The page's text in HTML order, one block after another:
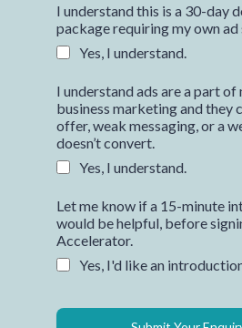
I understand this is a 30-day
package requiring my own ad
Yes, I understand.
I understand ads are a part of
business marketing and they
offer, weak messaging, or a
doesn’t convert.
Yes, I understand.
Let me know if a 15-minute
would be helpful, before
Accelerator.
Yes, I'd like an